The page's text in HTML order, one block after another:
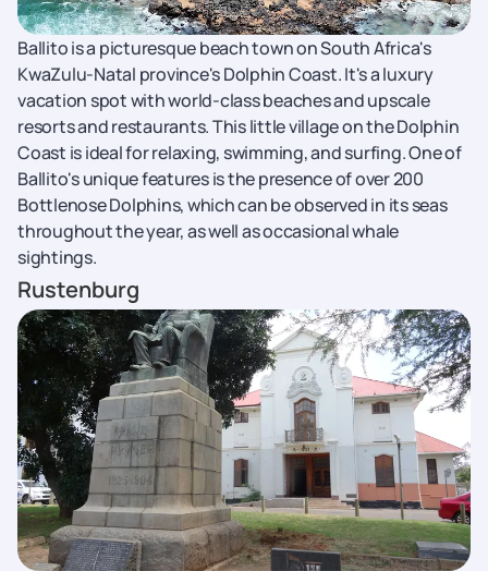
Ballito is a picturesque beach town on South Africa's
KwaZulu-Natal province's Dolphin Coast. It's a luxury
vacation spot with world-class beaches and upscale
resorts and restaurants. This little village on the Dolphin
Coast is ideal for relaxing, swimming, and surfing. One of
Ballito's unique features is the presence of over 200
Bottlenose Dolphins, which can be observed in its seas
throughout the year, as well as occasional whale
sightings.
Rustenburg